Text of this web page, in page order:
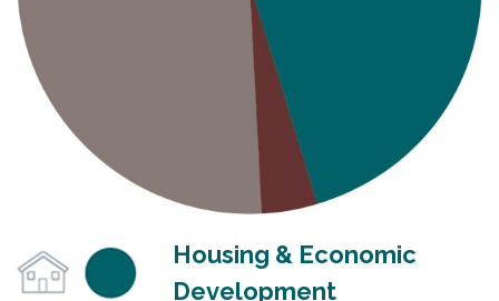
Housing & Economic
Development